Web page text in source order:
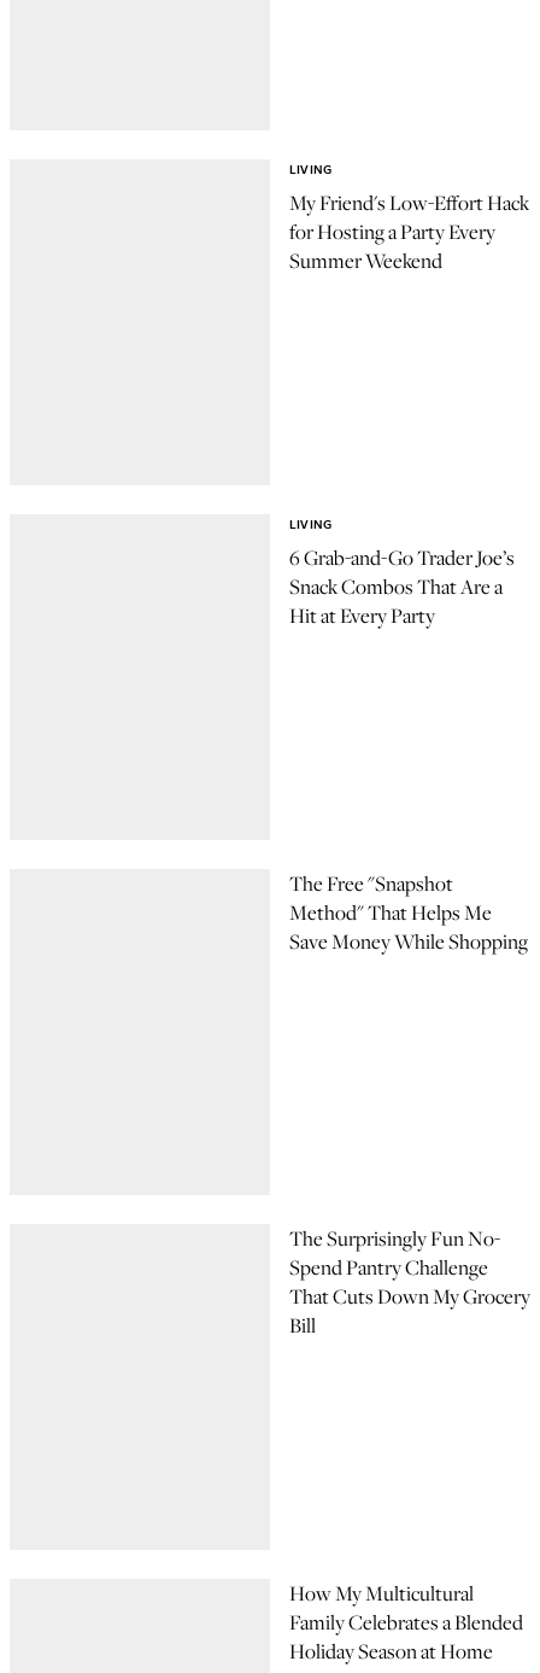
My Friend's Low-Effort Hack
for Hosting a Party Every
Summer Weekend
LIVING
6 Grab-and-Go Trader Joe’s
Snack Combos That Are a
Hit at Every Party
LIVING
The Free "Snapshot
Method" That Helps Me
Save Money While Shopping
The Surprisingly Fun No-
Spend Pantry Challenge
That Cuts Down My Grocery
Bill
How My Multicultural
Family Celebrates a Blended
Holiday Season at Home